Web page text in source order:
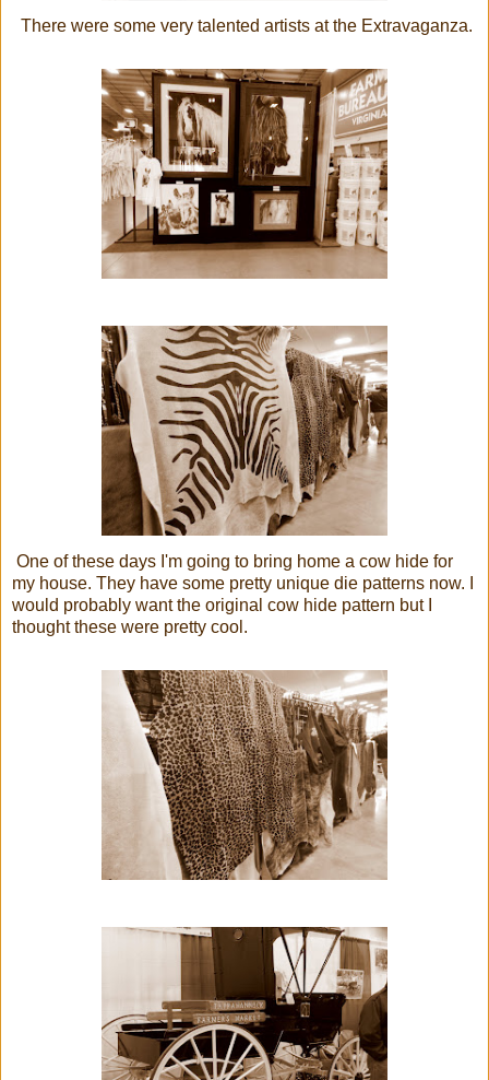
There were some very talented artists at the Extravaganza.
One of these days I'm going to bring home a cow hide for
my house. They have some pretty unique die patterns now. I
would probably want the original cow hide pattern but I
thought these were pretty cool.